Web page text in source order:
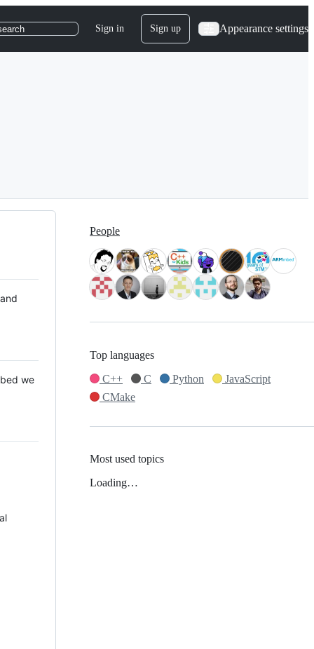
Sign in Sign up Appearance settings
we
People
Top languages
C++
C Python
JavaScript
CMake
Most used topics
Loading…